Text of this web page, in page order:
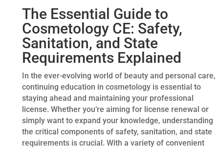
The Essential Guide to
Cosmetology CE: Safety,
Sanitation, and State
Requirements Explained
In the ever-evolving world of beauty and personal care,
continuing education in cosmetology is essential to
staying ahead and maintaining your professional
license. Whether you’re aiming for license renewal or
simply want to expand your knowledge, understanding
the critical components of safety, sanitation, and state
requirements is crucial. With a variety of convenient